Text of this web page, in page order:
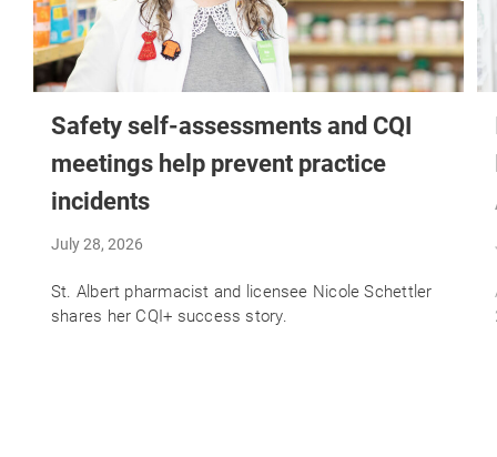
Safety self-assessments and CQI
meetings help prevent practice
incidents
July 28, 2026
St. Albert pharmacist and licensee Nicole Schettler
shares her CQI+ success story.